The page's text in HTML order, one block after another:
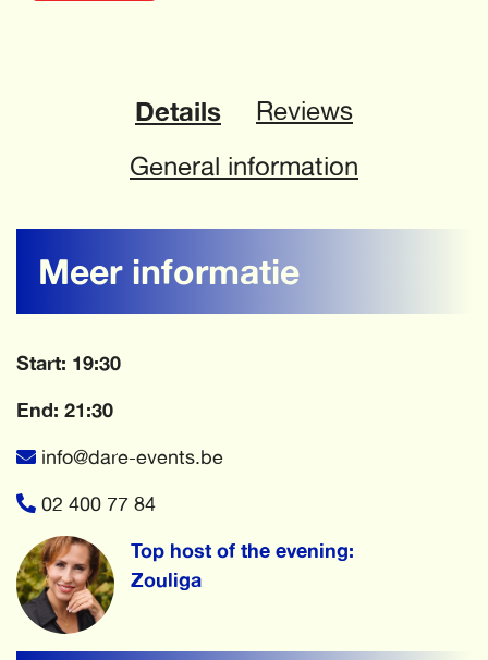
Details
Reviews
General information
Meer informatie
Start: 19:30
End: 21:30
info@dare-events.be
02 400 77 84
Top host of the evening:
Zouliga